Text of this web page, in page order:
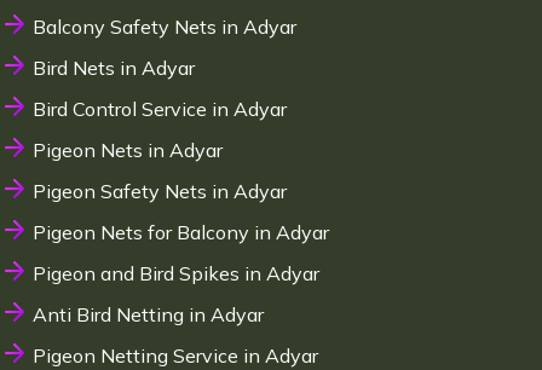
Balcony Safety Nets in Adyar
Bird Nets in Adyar
Bird Control Service in Adyar
Pigeon Nets in Adyar
Pigeon Safety Nets in Adyar
Pigeon Nets for Balcony in Adyar
Pigeon and Bird Spikes in Adyar
Anti Bird Netting in Adyar
Pigeon Netting Service in Adyar